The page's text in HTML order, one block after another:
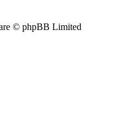
© phpBB Limited